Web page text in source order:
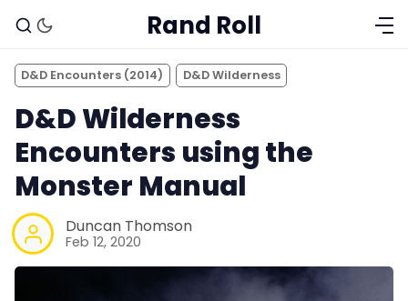
Rand Roll
D&D Encounters (2014) D&D Wilderness
D&D Wilderness
Encounters using the
Monster Manual
Duncan Thomson
Feb 12, 2020